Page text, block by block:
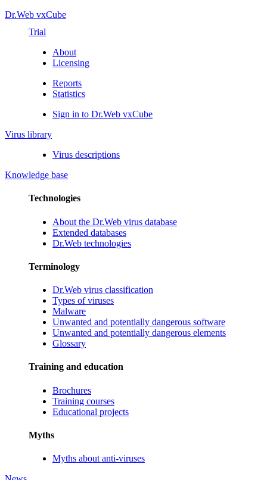
Dr.Web vxCube
Trial
About
Licensing
Reports
Statistics
Sign in to Dr.Web vxCube
Virus library
Virus descriptions
Knowledge base
Technologies
About the Dr.Web virus database
Extended databases
Dr.Web technologies
Terminology
Dr.Web virus classification
Types of viruses
Malware
Unwanted and potentially dangerous software
Unwanted and potentially dangerous elements
Glossary
Training and education
Brochures
Training courses
Educational projects
Myths
Myths about anti-viruses